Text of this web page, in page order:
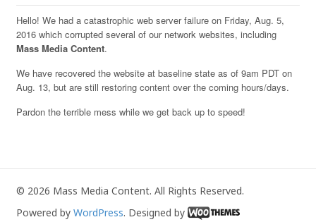
Hello! We had a catastrophic web server failure on Friday, Aug. 5,
2016 which corrupted several of our network websites, including
Mass Media Content.
We have recovered the website at baseline state as of 9am PDT on
Aug. 13, but are still restoring content over the coming hours/days.
Pardon the terrible mess while we get back up to speed!
© 2026 Mass Media Content. All Rights Reserved.
Powered by WordPress. Designed by